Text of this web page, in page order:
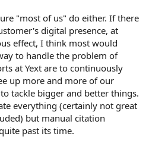
"most of us" do either. If there
digital presence, at
effect, I think most would
to handle the problem of
at Yext are to continuously
up more and more of our
tackle bigger and better things.
everything (certainly not great
but manual citation
past its time.